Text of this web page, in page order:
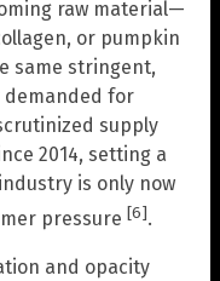
raw material—
or pumpkin
same stringent,
demanded for
supply
2014, setting a
is only now
pressure [6].
and opacity